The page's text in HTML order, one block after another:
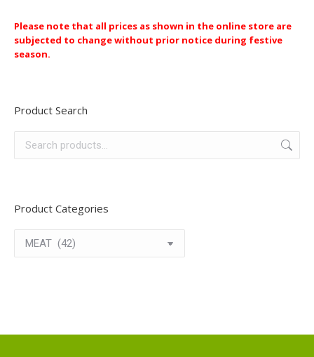
Please note that all prices as shown in the online store are
subjected to change without prior notice during festive
season.
Product Search
Product Categories